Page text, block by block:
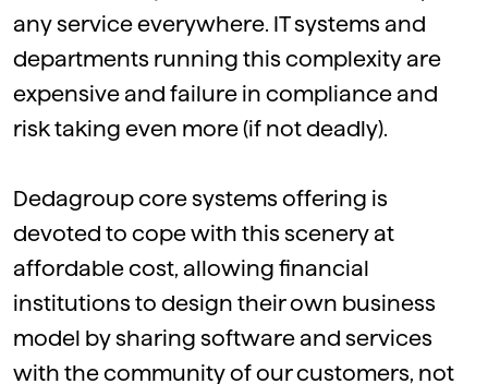
any service everywhere. IT systems and
departments running this complexity are
expensive and failure in compliance and
risk taking even more (if not deadly).
Dedagroupcore systems offering is
devoted to cope with this scenery at
affordable cost, allowing financial
institutions to design their own business
model by sharing software and services
with the community of our customers, not